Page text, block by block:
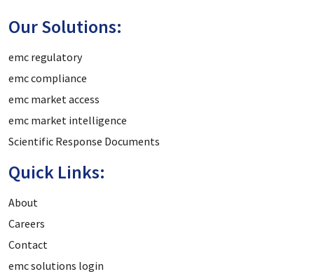
Our Solutions:
emc regulatory
emc compliance
emc market access
emc market intelligence
Scientific Response Documents
Quick Links:
About
Careers
Contact
emc solutions login